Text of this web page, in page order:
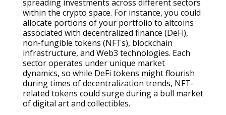
spreading investments across different sectors
within the crypto space. For instance, you could
allocate portions of your portfolio to altcoins
associated with decentralized finance (DeFi),
non-fungible tokens (NFTs), blockchain
infrastructure, and Web3 technologies. Each
sector operates under unique market
dynamics, so while DeFi tokens might flourish
during times of decentralization trends, NFT-
related tokens could surge during a bull market
of digital art and collectibles.